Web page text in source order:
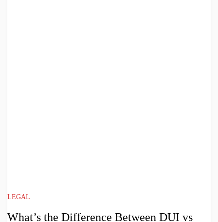
LEGAL
What’s the Difference Between DUI vs